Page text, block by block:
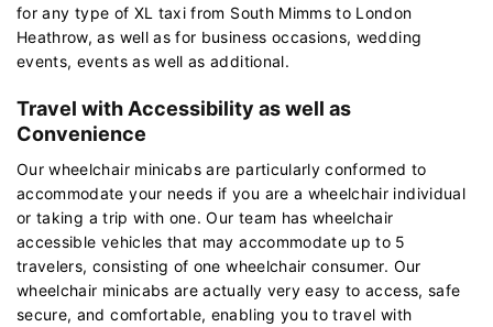
for any type of XL taxi from South Mimms to London
Heathrow, as well as for business occasions, wedding
events, events as well as additional.
Travel with Accessibility as well as
Convenience
Our wheelchair minicabs are particularly conformed to
accommodate your needs if you are a wheelchair individual
or taking a trip with one. Our team has wheelchair
accessible vehicles that may accommodate up to 5
travelers, consisting of one wheelchair consumer. Our
wheelchair minicabs are actually very easy to access, safe
secure, and comfortable, enabling you to travel with